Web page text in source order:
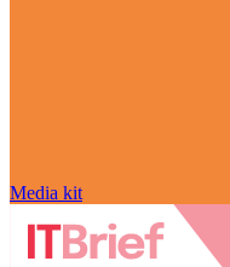
Media kit